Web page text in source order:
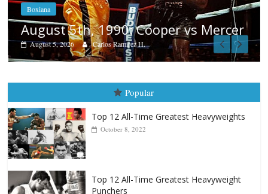
Boxiana
Aug. 4, 1947: Williams vs
August 4, 2026 Robert Portis
Popular
Top 12 All-Time Greatest Heavyweights
October 8, 2022
Top 12 All-Time Greatest Heavyweight
Punchers